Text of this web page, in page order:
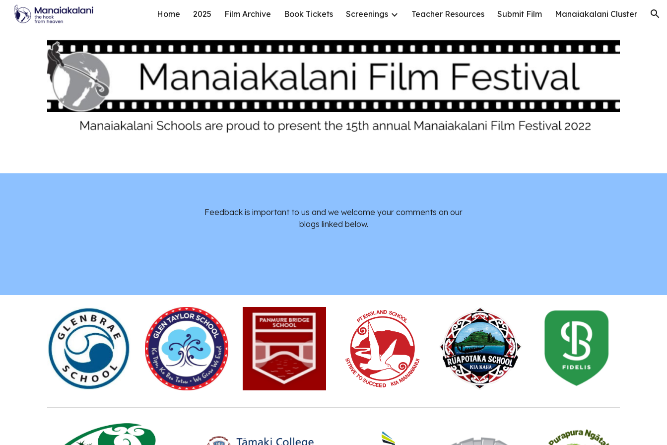
Skip to main content Skip to navigation
Home 2025 Film Archive Book Tickets Screenings Teacher Resources Submit Film Manaiakalani Cluster
Feedback is important to us and we welcome your comments on our
blogs linked below.